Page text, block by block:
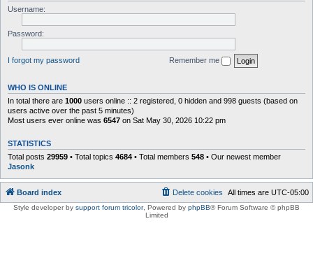
Username:
Password:
I forgot my password Remember me
WHO IS ONLINE
In total there are 1000 users online :: 2 registered, 0 hidden and 998 guests (based on
users active over the past 5 minutes)
Most users ever online was 6547 on Sat May 30, 2026 10:22 pm
STATISTICS
Total posts 29959 • Total topics 4684 • Total members 548 • Our newest member
Jasonk
Board index All times are UTC-05:00
Delete cookies
Style developer by support forum tricolor, Powered by phpBB® Forum Software © phpBB
Limited